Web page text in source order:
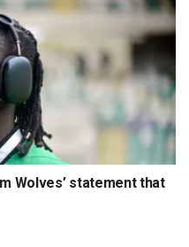
Wolves’ statement that